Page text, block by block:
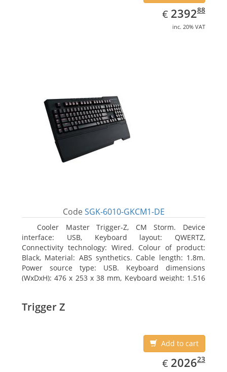
€ EUR
2392.88
239288
inc. 20% VAT
Code SGK-6010-GKCM1-DE
Cooler Master Trigger-Z, CM Storm. Device
interface: USB, Keyboard layout: QWERTZ,
Connectivity technology: Wired. Colour of product:
Black, Material: ABS synthetics. Cable length: 1.8m.
Power source type: USB. Keyboard dimensions
(WxDxH): 476 x 253 x 38 mm, Keyboard weight: 1.516
Trigger Z
Add to cart
€ EUR
2026.23
202623